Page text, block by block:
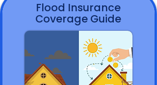
Flood Insurance
Coverage Guide